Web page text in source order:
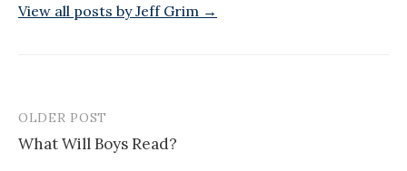
View all posts by Jeff Grim →
Post
navigation
OLDER POST
What Will Boys Read?